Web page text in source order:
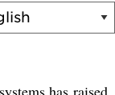
has raised